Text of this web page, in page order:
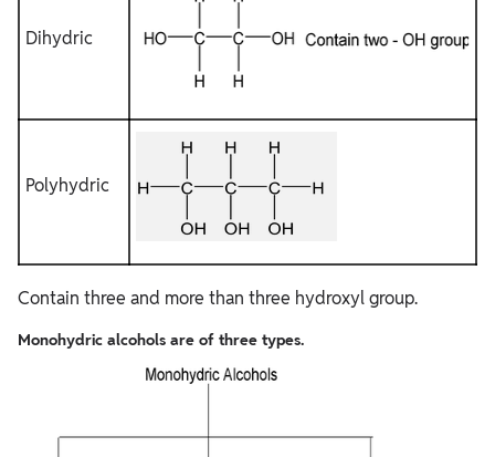
Dihydric
Polyhydric
Contain three and more than three hydroxyl group.
Monohydric alcohols are of three types.